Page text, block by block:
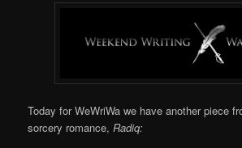
Today for WeWriWa we have another piece
sorcery romance,Radiq: